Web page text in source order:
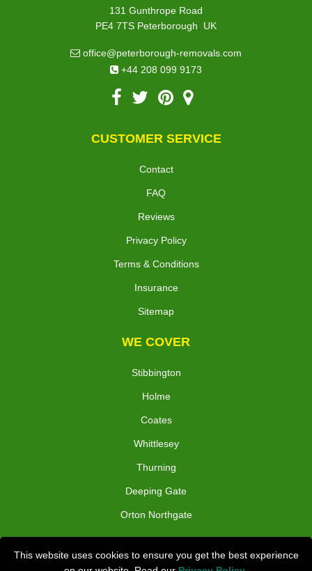
This website uses cookies to ensure you get the best experience
131 Gunthrope Road
PE4 7TS Peterborough, UK
office@peterborough-removals.com
+44 208 099 9173
CUSTOMER SERVICE
Contact
FAQ
Reviews
Privacy Policy
Terms & Conditions
Insurance
Sitemap
WE COVER
Stibbington
Holme
Coates
Whittlesey
Thurning
Deeping Gate
Orton Northgate